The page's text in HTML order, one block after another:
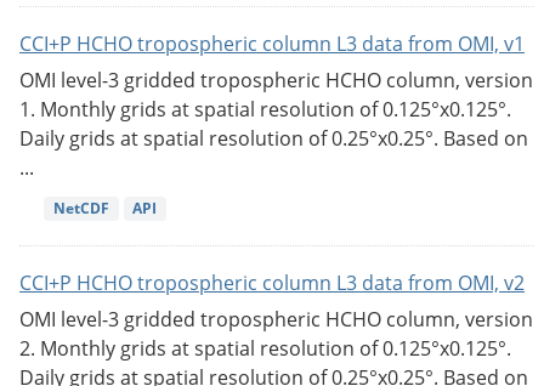
CCI+P HCHO tropospheric column L3 data from OMI, v1
OMI level-3 gridded tropospheric HCHO column, version
1. Monthly grids at spatial resolution of 0.125°x0.125°.
Daily grids at spatial resolution of 0.25°x0.25°. Based on
...
NetCDF API
CCI+P HCHO tropospheric column L3 data from OMI, v2
OMI level-3 gridded tropospheric HCHO column, version
2. Monthly grids at spatial resolution of 0.125°x0.125°.
Daily grids at spatial resolution of 0.25°x0.25°. Based on